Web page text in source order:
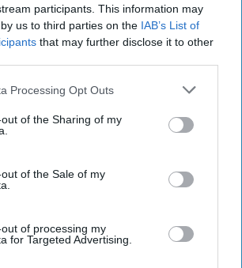
participants. This information may
us to third parties on the IAB’s List of
that may further disclose it to other
Processing Opt Outs
of the Sharing of my
of the Sale of my
of processing my
for Targeted Advertising.
Russian air defense
Crimea
subscriber-
content
intelligence: your gateway to